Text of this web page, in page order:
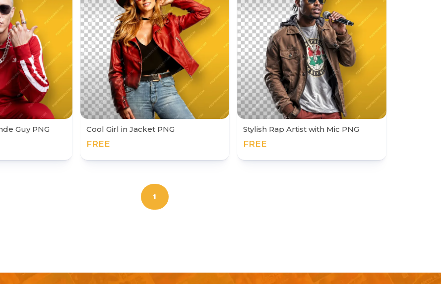
Guy PNG Cool Girl in Jacket PNG
FREE
Stylish Rap Artist with Mic PNG
FREE
1